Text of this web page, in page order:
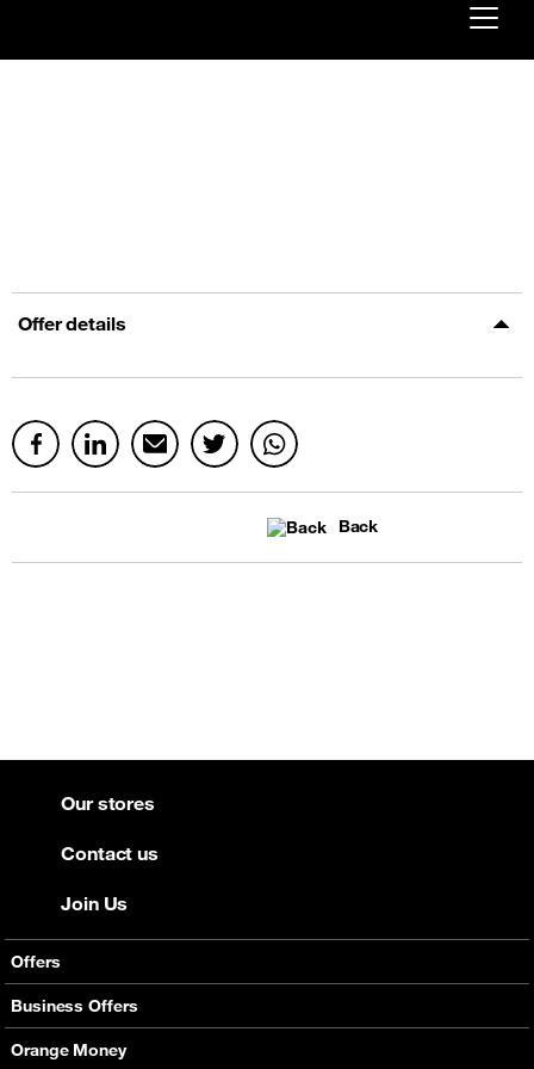
Offer details
Back
Offers
Mobile Offers
Fixed Broadband
Business Offers
Smart Bundles
Orange Money
Our stores
Contact us
Join Us